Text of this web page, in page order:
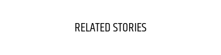
RELATED STORIES